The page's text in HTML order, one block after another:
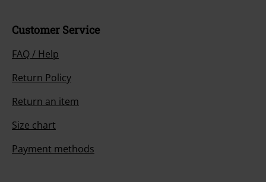
Customer Service
FAQ / Help
Return Policy
Return an item
Size chart
Payment methods